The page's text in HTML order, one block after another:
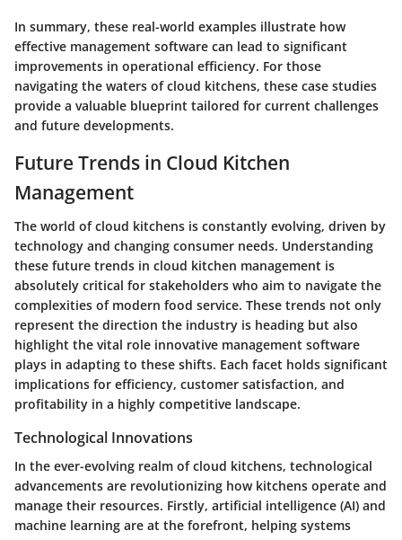
In summary, these real-world examples illustrate how
effective management software can lead to significant
improvements in operational efficiency. For those
navigating the waters of cloud kitchens, these case studies
provide a valuable blueprint tailored for current challenges
and future developments.
Future Trends in Cloud Kitchen
Management
The world of cloud kitchens is constantly evolving, driven by
technology and changing consumer needs. Understanding
these future trends in cloud kitchen management is
absolutely critical for stakeholders who aim to navigate the
complexities of modern food service. These trends not only
represent the direction the industry is heading but also
highlight the vital role innovative management software
plays in adapting to these shifts. Each facet holds significant
implications for efficiency, customer satisfaction, and
profitability in a highly competitive landscape.
Technological Innovations
In the ever-evolving realm of cloud kitchens, technological
advancements are revolutionizing how kitchens operate and
manage their resources. Firstly, artificial intelligence (AI) and
machine learning are at the forefront, helping systems